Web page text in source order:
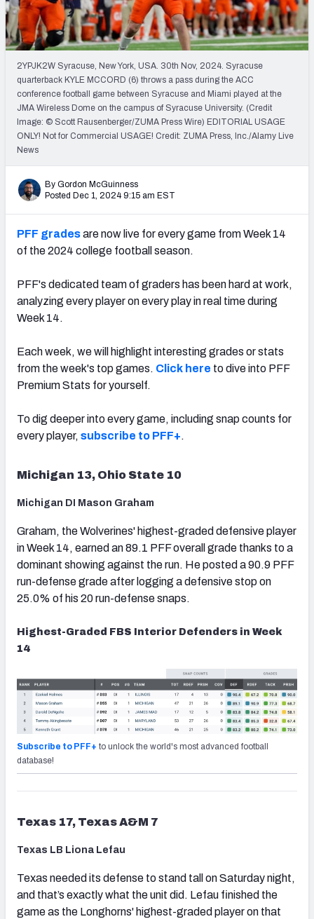
2YPJK2W Syracuse, New York, USA. 30th Nov, 2024. Syracuse
quarterback KYLE MCCORD (6) throws a pass during the ACC
conference football game between Syracuse and Miami played at the
JMA Wireless Dome on the campus of Syracuse University. (Credit
Image: © Scott Rausenberger/ZUMA Press Wire) EDITORIAL USAGE
ONLY! Not for Commercial USAGE! Credit: ZUMA Press, Inc./Alamy Live
News
By Gordon McGuinness
Posted Dec 1, 2024 9:15 am EST
PFF gradesare now live for every game from Week 14
of the 2024 college football season.
PFF's dedicated team of graders has been hard at work,
analyzing every player on every play in real time during
Week 14.
Each week, we will highlight interesting grades or stats
from the week's top games. Click here to dive into PFF
Premium Stats for yourself.
To dig deeper into every game, including snap counts for
every player, subscribe to PFF+.
Michigan 13, Ohio State 10
Michigan DI Mason Graham
Graham, the Wolverines' highest-graded defensive player
in Week 14, earned an 89.1 PFF overall grade thanks to a
dominant showing against the run. He posted a 90.9 PFF
run-defense grade after logging a defensive stop on
25.0% of his 20 run-defense snaps.
Highest-Graded FBS Interior Defenders in Week
14
Subscribe to PFF+ to unlock the world's most advanced football
database!
Texas 17, Texas A&M 7
Texas LB Liona Lefau
Texas needed its defense to stand tall on Saturday night,
and that’s exactly what the unit did. Lefau finished the
game as the Longhorns' highest-graded player on that